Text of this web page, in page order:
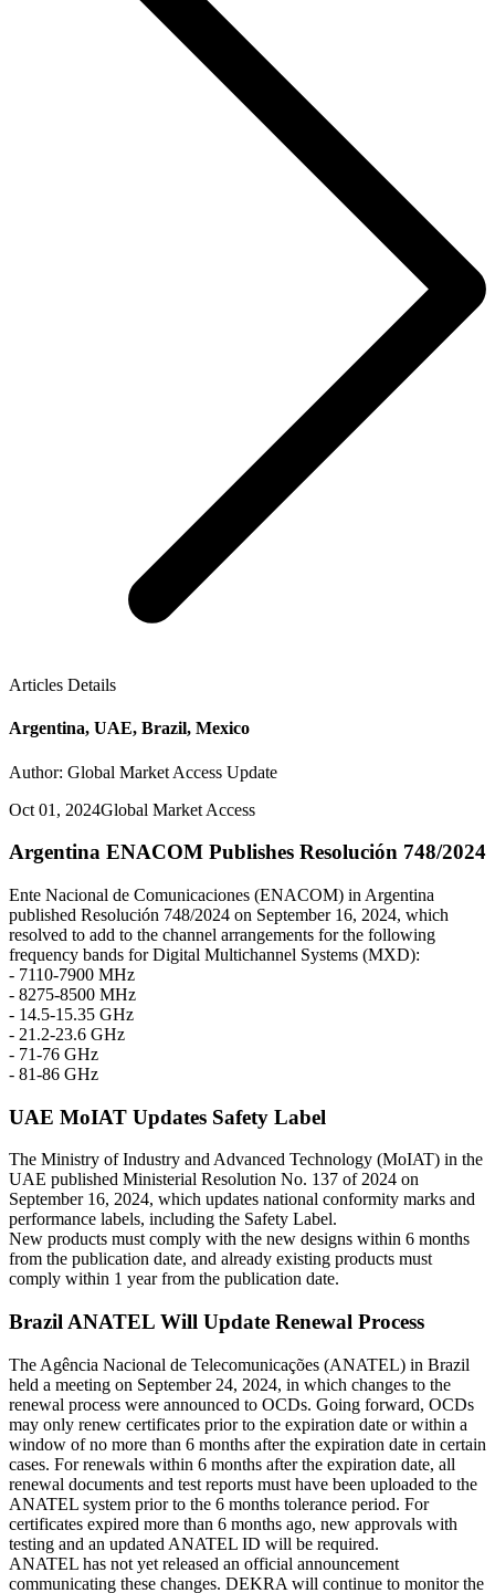
Articles Details
Argentina, UAE, Brazil, Mexico
Author: Global Market Access Update
Oct 01, 2024Global Market Access
Argentina ENACOM Publishes Resolución 748/2024
Ente Nacional de Comunicaciones (ENACOM) in Argentina
published Resolución 748/2024 on September 16, 2024, which
resolved to add to the channel arrangements for the following
frequency bands for Digital Multichannel Systems (MXD):
- 7110-7900 MHz
- 8275-8500 MHz
- 14.5-15.35 GHz
- 21.2-23.6 GHz
- 71-76 GHz
- 81-86 GHz
UAE MoIAT Updates Safety Label
The Ministry of Industry and Advanced Technology (MoIAT) in the
UAE published Ministerial Resolution No. 137 of 2024 on
September 16, 2024, which updates national conformity marks and
performance labels, including the Safety Label.
New products must comply with the new designs within 6 months
from the publication date, and already existing products must
comply within 1 year from the publication date.
Brazil ANATEL Will Update Renewal Process
The Agência Nacional de Telecomunicações (ANATEL) in Brazil
held a meeting on September 24, 2024, in which changes to the
renewal process were announced to OCDs. Going forward, OCDs
may only renew certificates prior to the expiration date or within a
window of no more than 6 months after the expiration date in certain
cases. For renewals within 6 months after the expiration date, all
renewal documents and test reports must have been uploaded to the
ANATEL system prior to the 6 months tolerance period. For
certificates expired more than 6 months ago, new approvals with
testing and an updated ANATEL ID will be required.
ANATEL has not yet released an official announcement
communicating these changes. DEKRA will continue to monitor the